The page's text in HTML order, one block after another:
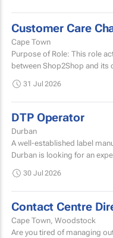
Customer Care
Cape Town
Purpose of Role: This role acts as a primary liaison
between Shop2Shop and its
31 Jul 2026
DTP Operator
Durban
A well-established label
Durban is looking for an
30 Jul 2026
Contact Centre
Cape Town, Woodstock
Are you tired of managing